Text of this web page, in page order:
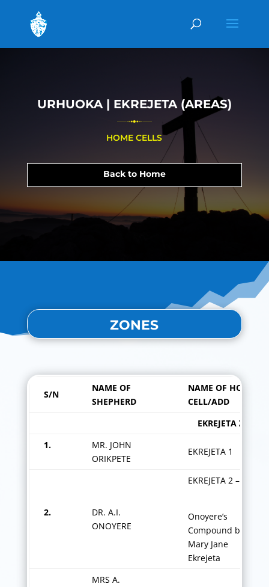
URHUOKA | EKREJETA (AREAS)
HOME CELLS
Back to Home
ZONES
S/N
NAME OF
SHEPHERD
NAME OF HOME
CELL/ADD
EKREJETA
1.
MR. JOHN
ORIKPETE
EKREJETA 1
2.
DR. A.I.
ONOYERE
EKREJETA 2 –
Onoyere’s
Compound by
Mary Jane
Ekrejeta
MRS A.